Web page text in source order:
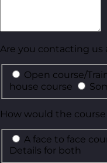
Are you contacting us
Open course/
house course
How would the
A face to face
Details for both